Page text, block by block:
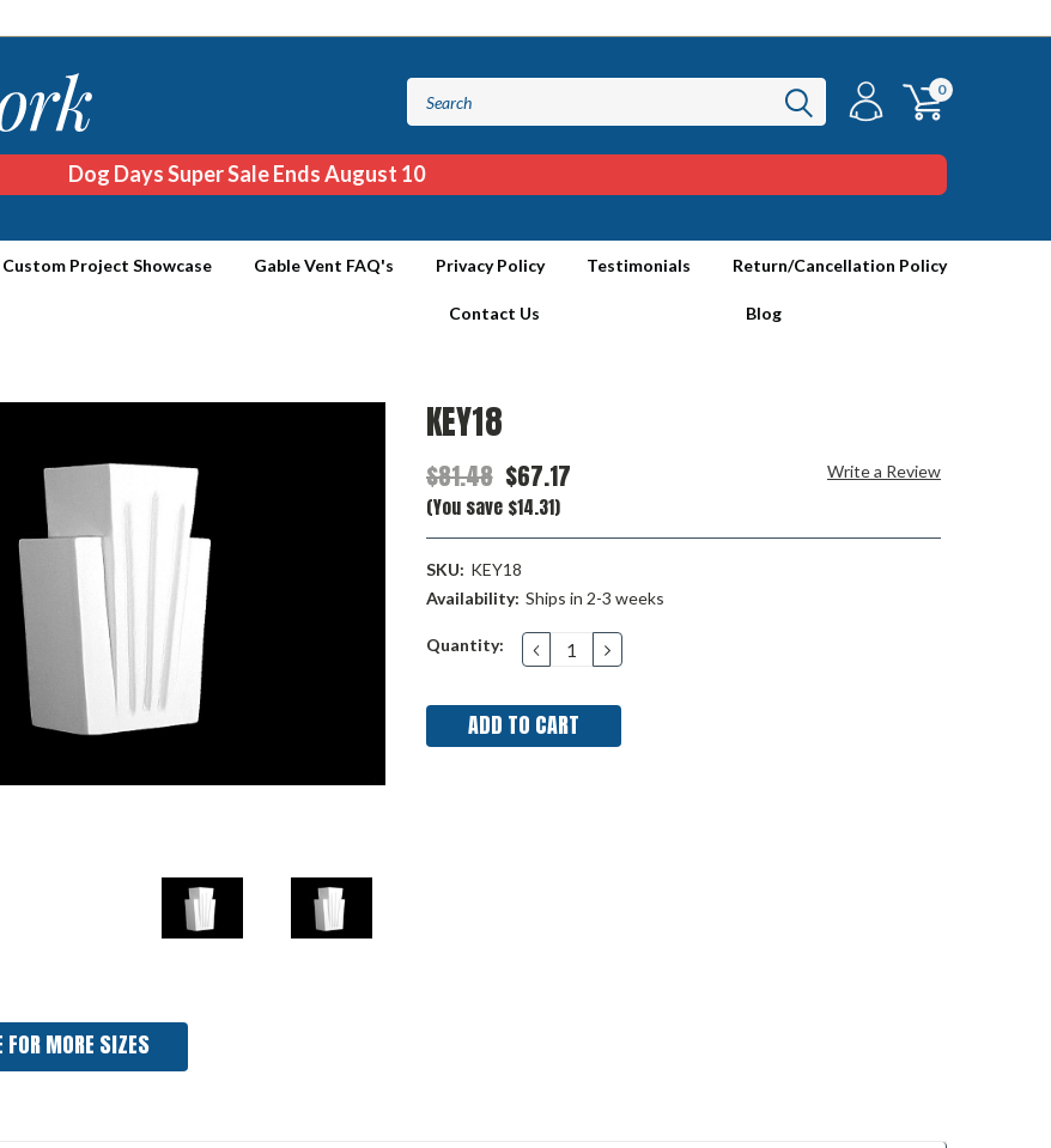
0
Dog Days Super Sale Ends August 10
Custom Project Showcase Gable Vent FAQ's Privacy Policy Testimonials Return/Cancellation Policy
Contact Us Blog
KEY18
$81.48 $67.17
(You save $14.31)
Write a Review
SKU: KEY18
Availability: Ships in 2-3 weeks
Current
Quantity: DECREASE
QUANTITY:
INCREASE
QUANTITY:
FOR MORE SIZES